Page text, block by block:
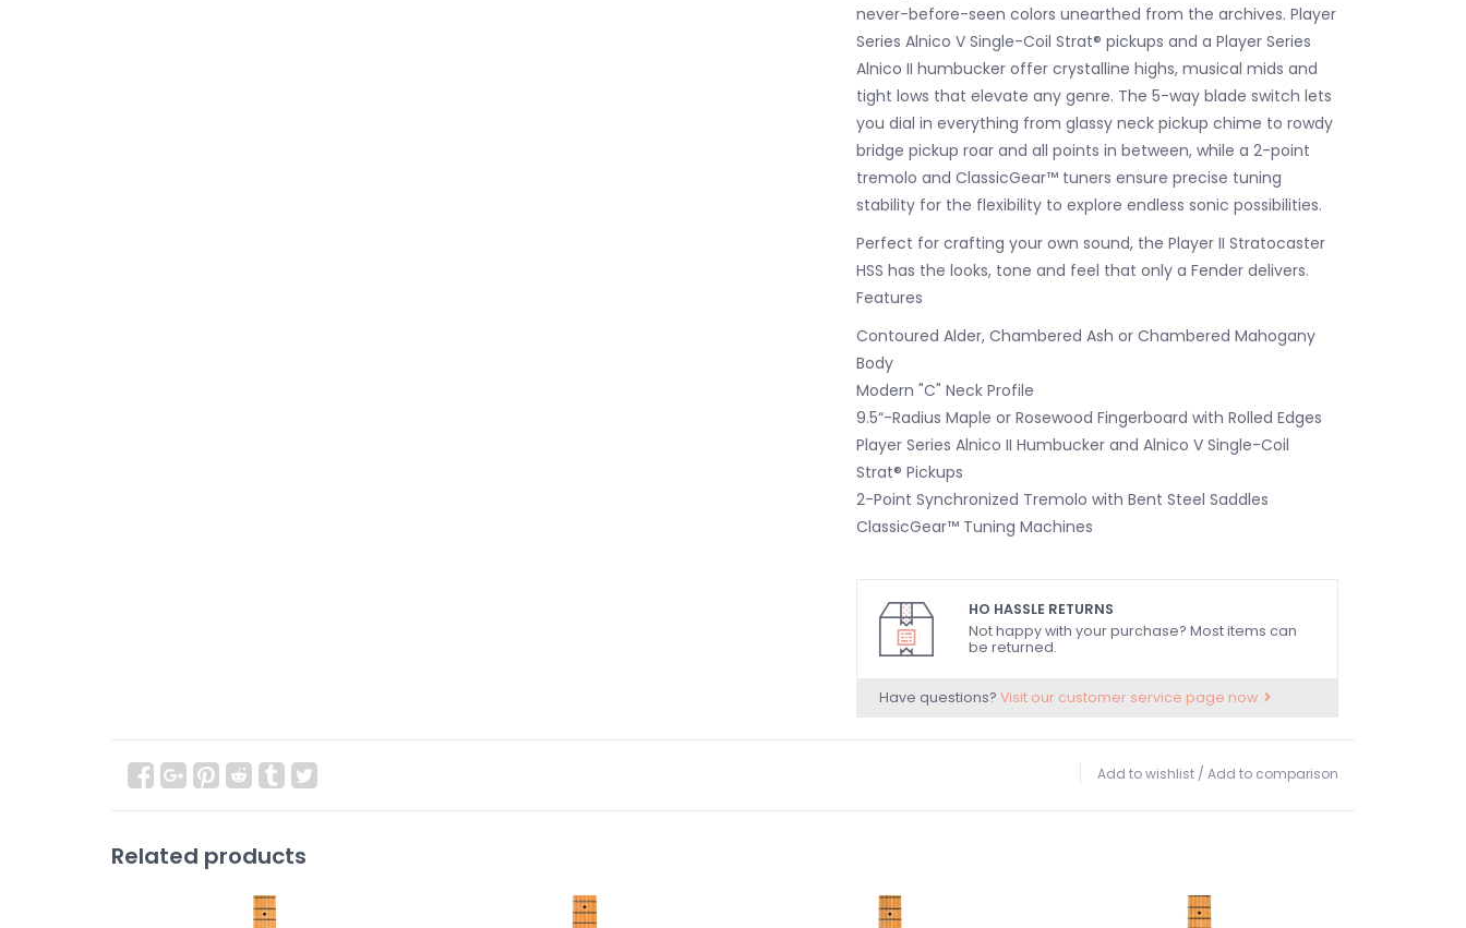
never-before-seen colors unearthed from the archives. Player
Series Alnico V Single-Coil Strat® pickups and a Player Series
Alnico II humbucker offer crystalline highs, musical mids and
tight lows that elevate any genre. The 5-way blade switch lets
you dial in everything from glassy neck pickup chime to rowdy
bridge pickup roar and all points in between, while a 2-point
tremolo and ClassicGear™ tuners ensure precise tuning
stability for the flexibility to explore endless sonic possibilities.
Perfect for crafting your own sound, the Player II Stratocaster
HSS has the looks, tone and feel that only a Fender delivers.
Features
Contoured Alder, Chambered Ash or Chambered Mahogany
Body
Modern "C" Neck Profile
9.5“-Radius Maple or Rosewood Fingerboard with Rolled Edges
Player Series Alnico II Humbucker and Alnico V Single-Coil
Strat® Pickups
2-Point Synchronized Tremolo with Bent Steel Saddles
ClassicGear™ Tuning Machines
HO HASSLE RETURNS
Not happy with your purchase? Most items can
be returned.
Have questions? Visit our customer service page now.
Add to wishlist / Add to comparison
Related products